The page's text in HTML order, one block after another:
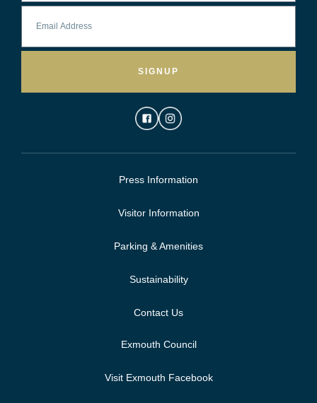
SIGNUP
Press Information
Visitor Information
Parking & Amenities
Sustainability
Contact Us
Exmouth Council
Visit Exmouth Facebook